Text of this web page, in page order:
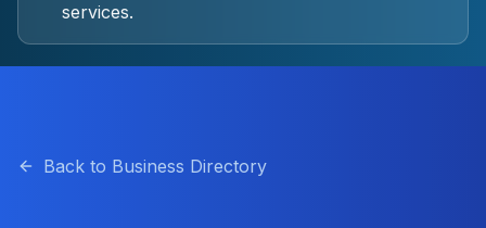
services.
Back to Business Directory